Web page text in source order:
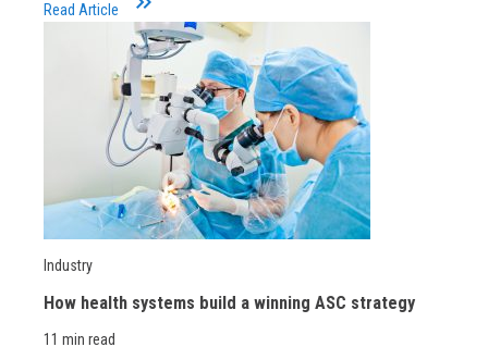
Read Article
Industry
How health systems build a winning ASC strategy
11 min read